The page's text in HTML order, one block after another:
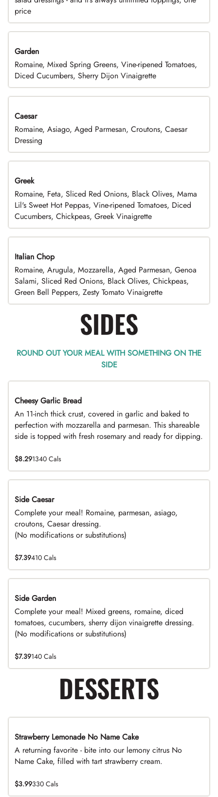
price
Garden
Romaine, Mixed Spring Greens, Vine-ripened Tomatoes,
Diced Cucumbers, Sherry Dijon Vinaigrette
Caesar
Romaine, Asiago, Aged Parmesan, Croutons, Caesar
Dressing
Greek
Romaine, Feta, Sliced Red Onions, Black Olives, Mama
Lil's Sweet Hot Peppas, Vine-ripened Tomatoes, Diced
Cucumbers, Chickpeas, Greek Vinaigrette
Italian Chop
Romaine, Arugula, Mozzarella, Aged Parmesan, Genoa
Salami, Sliced Red Onions, Black Olives, Chickpeas,
Green Bell Peppers, Zesty Tomato Vinaigrette
SIDES
ROUND OUT YOUR MEAL WITH SOMETHING ON THE
SIDE
Cheesy Garlic Bread
An 11-inch thick crust, covered in garlic and baked to
perfection with mozzarella and parmesan. This shareable
side is topped with fresh rosemary and ready for dipping.
$8.291340 Cals
DEAL
Side Caesar
Complete your meal! Romaine, parmesan, asiago,
croutons, Caesar dressing.
(No modifications or substitutions)
$7.39410 Cals
DEAL
Side Garden
Complete your meal! Mixed greens, romaine, diced
tomatoes, cucumbers, sherry dijon vinaigrette dressing.
(No modifications or substitutions)
$7.39140 Cals
DESSERTS
Limited Time
Strawberry Lemonade No Name Cake
A returning favorite - bite into our lemony citrus No
Name Cake, filled with tart strawberry cream.
$3.99330 Cals